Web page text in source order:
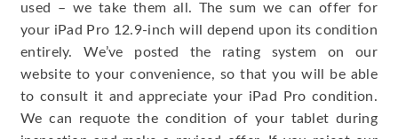
used – we take them all. The sum we can offer for
your iPad Pro 12.9-inch will depend upon its condition
entirely. We’ve posted the rating system on our
website to your convenience, so that you will be able
to consult it and appreciate your iPad Pro condition.
We can requote the condition of your tablet during